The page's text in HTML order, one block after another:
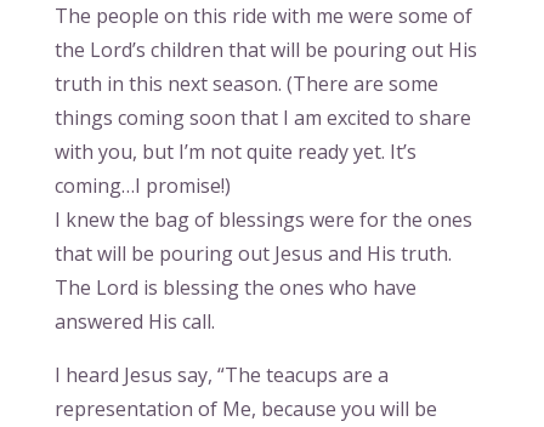
The people on this ride with me were some of
the Lord’s children that will be pouring out His
truth in this next season. (There are some
things coming soon that I am excited to share
with you, but I’m not quite ready yet. It’s
coming…I promise!)
I knew the bag of blessings were for the ones
that will be pouring out Jesus and His truth.
The Lord is blessing the ones who have
answered His call.
I heard Jesus say, “The teacups are a
representation of Me, because you will be